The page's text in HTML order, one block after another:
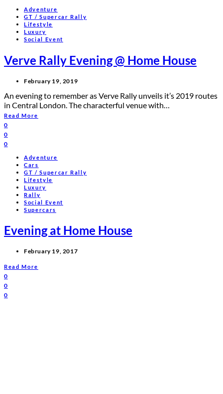
Adventure
GT / Supercar Rally
Lifestyle
Luxury
Social Event
Verve Rally Evening @ Home House
February 19, 2019
An evening to remember as Verve Rally unveils it’s 2019 routes
in Central London. The characterful venue with…
Read More
0
0
0
Adventure
Cars
GT / Supercar Rally
Lifestyle
Luxury
Rally
Social Event
Supercars
Evening at Home House
February 19, 2017
Read More
0
0
0